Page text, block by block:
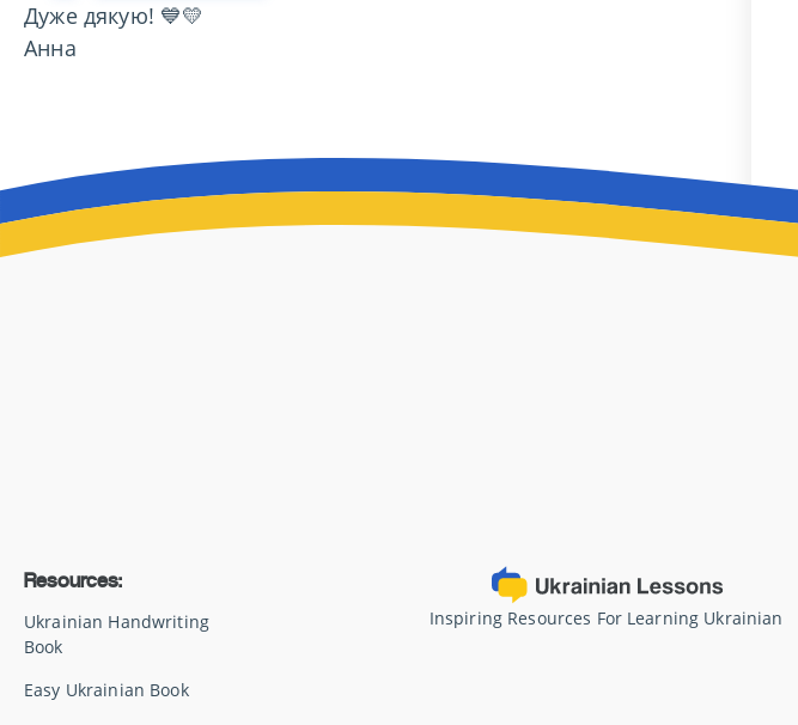
Дуже дякую! 💙💛
Анна
Resources:
Ukrainian Handwriting
Book
Easy Ukrainian Book
Inspiring Resources For Learning Ukrainian